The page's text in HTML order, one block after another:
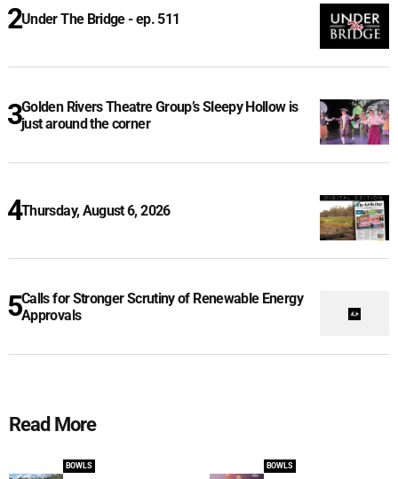
Under The Bridge - ep. 511
Golden Rivers Theatre Group’s Sleepy Hollow is
just around the corner
Thursday, August 6, 2026
Calls for Stronger Scrutiny of Renewable Energy
Approvals
Read More
BOWLS BOWLS